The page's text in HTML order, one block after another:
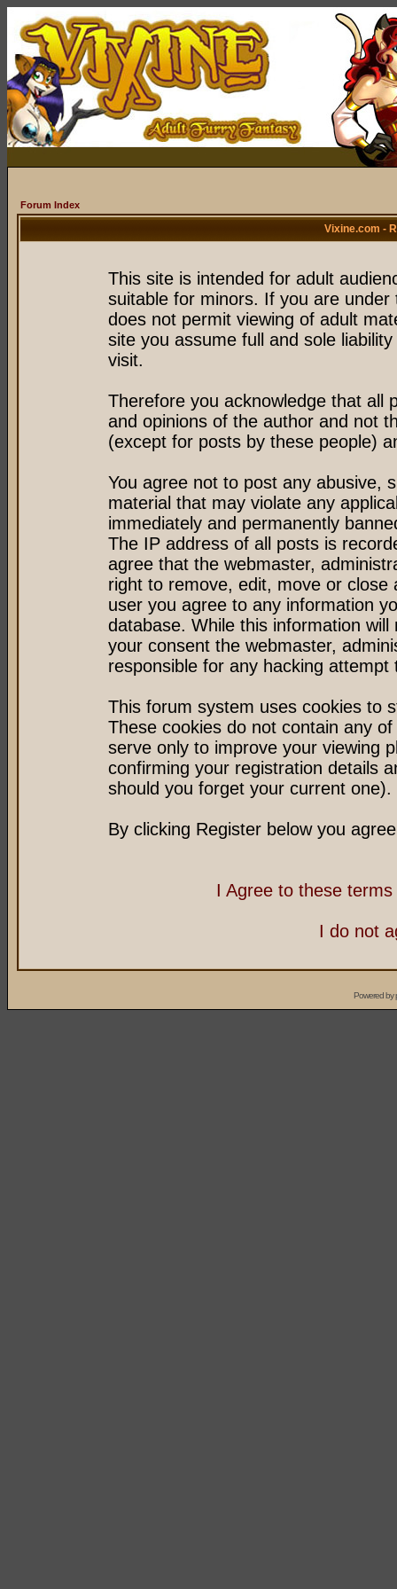
Forum Index
Vixine.com -
This site is intended for adult
suitable for minors. If you are
does not permit viewing of adult
site you assume full and sole
visit.
Therefore you acknowledge that all
and opinions of the author and not
(except for posts by these people)
You agree not to post any abusive,
material that may violate any
immediately and permanently
The IP address of all posts is
agree that the webmaster,
right to remove, edit, move or
user you agree to any information
database. While this information
your consent the webmaster,
responsible for any hacking
This forum system uses cookies to
These cookies do not contain any
serve only to improve your viewing
confirming your registration details
should you forget your current one).
By clicking Register below you
I Agree to these
I do not
Powered by